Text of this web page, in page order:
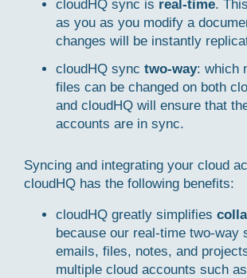
cloudHQ sync is real-time.
as you as you modify a
changes will be instantly
cloudHQ sync two-way: which
files can be changed on both
and cloudHQ will ensure that
accounts are in sync.
Syncing and integrating your cloud
cloudHQ has the following benefits:
cloudHQ greatly simplifies
because our real-time two-way
emails, files, notes, and
multiple cloud accounts such